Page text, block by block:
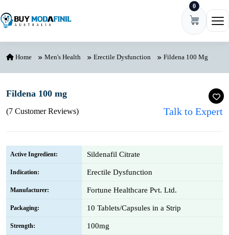
0
Home Men's Health Erectile Dysfunction Fildena 100 Mg
Fildena 100 mg
(7 Customer Reviews) Talk to Expert
Active Ingredient: Sildenafil Citrate
Indication: Erectile Dysfunction
Manufacturer: Fortune Healthcare Pvt. Ltd.
Packaging: 10 Tablets/Capsules in a Strip
Strength: 100mg